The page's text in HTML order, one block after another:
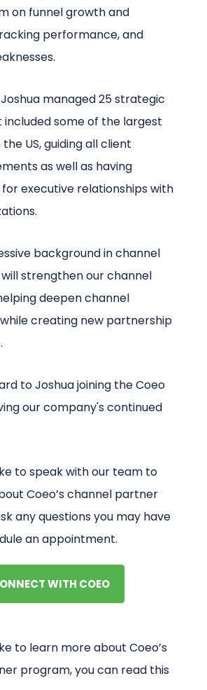
on funnel growth and
performance, and
Joshua managed 25 strategic
some of the largest
US, guiding all client
as well as having
executive relationships with
background in channel
will strengthen our channel
deepen channel
creating new partnership
to Joshua joining the Coeo
our company's continued
to speak with our team to
Coeo’s channel partner
any questions you may have
an appointment.
WITH COEO
to learn more about Coeo’s
program, you can read this